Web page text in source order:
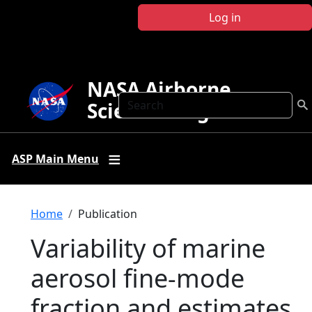
Log in
Search
NASA Airborne
Science Program
ASP Main Menu
Breadcrumb
Home Publication
Variability of marine
aerosol fine-mode